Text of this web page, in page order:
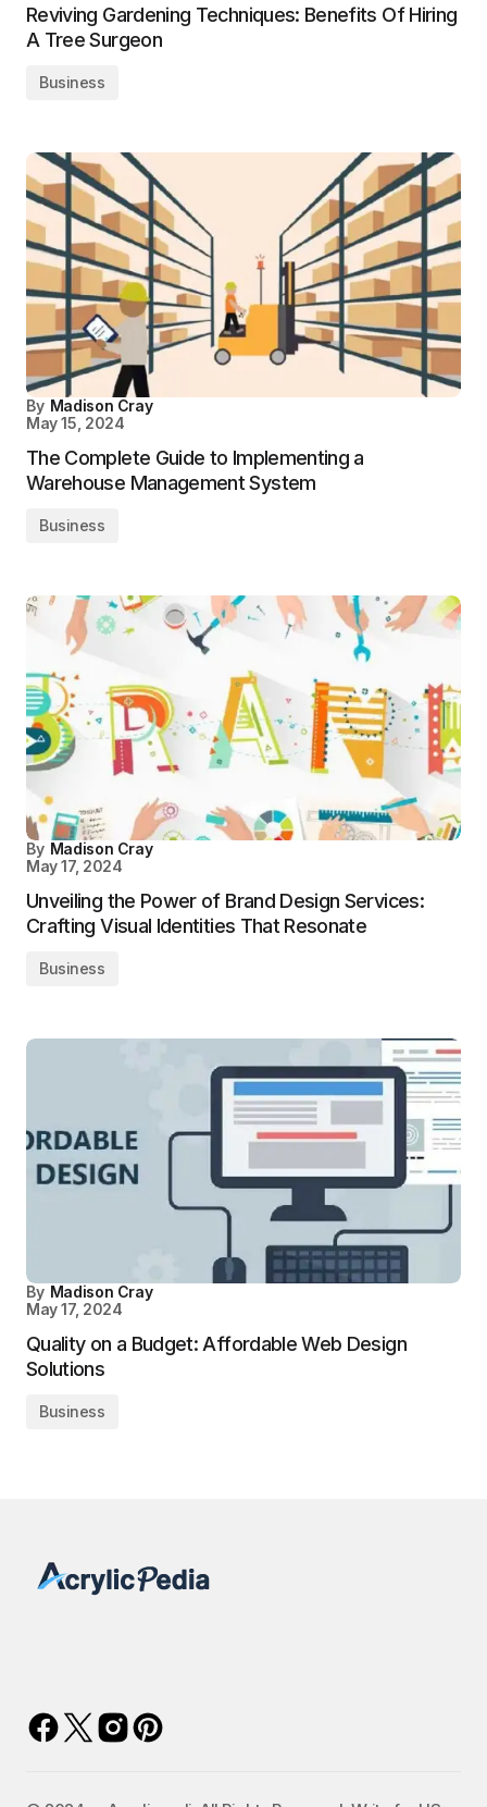
Reviving Gardening Techniques: Benefits Of Hiring
A Tree Surgeon
Business
By Madison Cray
May 15, 2024
The Complete Guide to Implementing a
Warehouse Management System
Business
By Madison Cray
May 17, 2024
Unveiling the Power of Brand Design Services:
Crafting Visual Identities That Resonate
Business
By Madison Cray
May 17, 2024
Quality on a Budget: Affordable Web Design
Solutions
Business